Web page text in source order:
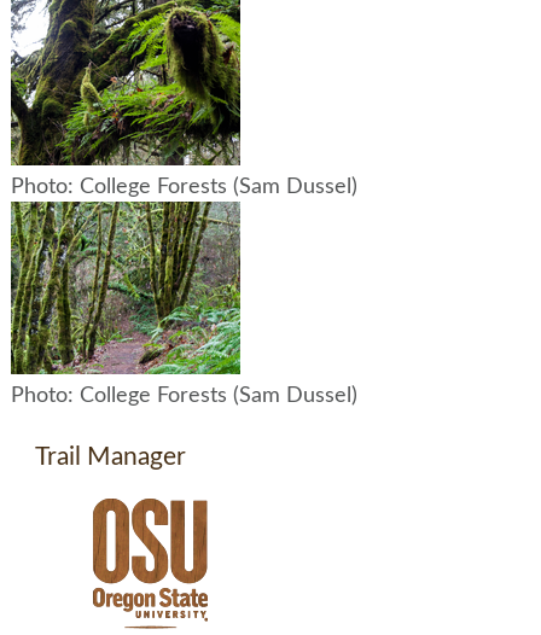
Photo: College Forests (Sam Dussel)
Photo: College Forests (Sam Dussel)
Trail Manager